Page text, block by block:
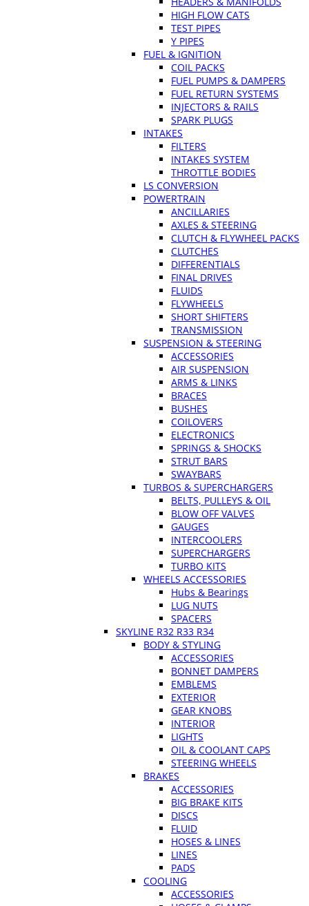
HIGH FLOW CATS
TEST PIPES
Y PIPES
FUEL & IGNITION
COIL PACKS
FUEL PUMPS & DAMPERS
FUEL RETURN SYSTEMS
INJECTORS & RAILS
SPARK PLUGS
INTAKES
FILTERS
INTAKES SYSTEM
THROTTLE BODIES
LS CONVERSION
POWERTRAIN
ANCILLARIES
AXLES & STEERING
CLUTCH & FLYWHEEL PACKS
CLUTCHES
DIFFERENTIALS
FINAL DRIVES
FLUIDS
FLYWHEELS
SHORT SHIFTERS
TRANSMISSION
SUSPENSION & STEERING
ACCESSORIES
AIR SUSPENSION
ARMS & LINKS
BRACES
BUSHES
COILOVERS
ELECTRONICS
SPRINGS & SHOCKS
STRUT BARS
SWAYBARS
TURBOS & SUPERCHARGERS
BELTS, PULLEYS & OIL
BLOW OFF VALVES
GAUGES
INTERCOOLERS
SUPERCHARGERS
TURBO KITS
WHEELS ACCESSORIES
Hubs & Bearings
LUG NUTS
SPACERS
SKYLINE R32 R33 R34
BODY & STYLING
ACCESSORIES
BONNET DAMPERS
EMBLEMS
EXTERIOR
GEAR KNOBS
INTERIOR
LIGHTS
OIL & COOLANT CAPS
STEERING WHEELS
BRAKES
ACCESSORIES
BIG BRAKE KITS
DISCS
FLUID
HOSES & LINES
LINES
PADS
COOLING
ACCESSORIES